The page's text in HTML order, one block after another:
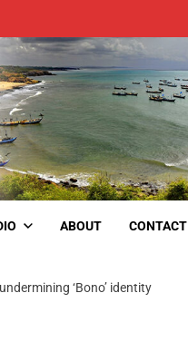
ABOUT CONTACT
‘Bono’ identity